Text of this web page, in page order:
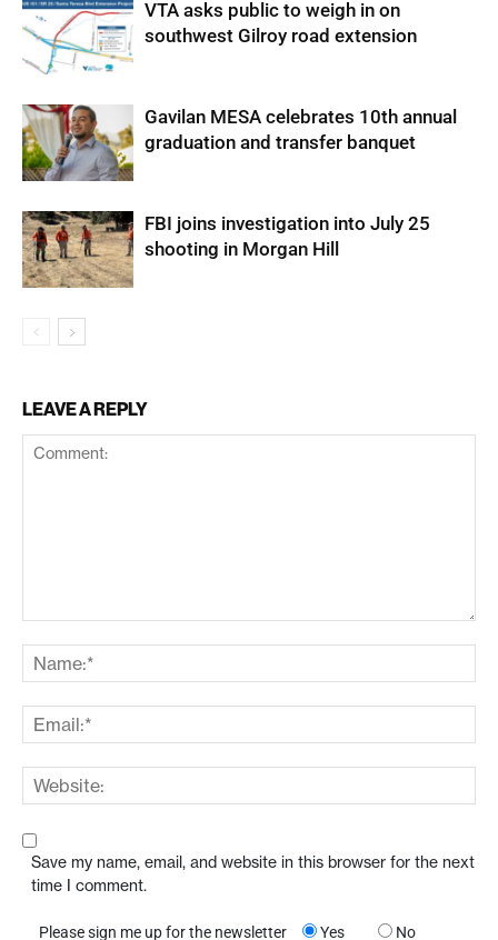
VTA asks public to weigh in on
southwest Gilroy road extension
Gavilan MESA celebrates 10th annual
graduation and transfer banquet
FBI joins investigation into July 25
shooting in Morgan Hill
LEAVE A REPLY
Save my name, email, and website in this browser for the next
time I comment.
Please sign me up for the newsletter Yes No